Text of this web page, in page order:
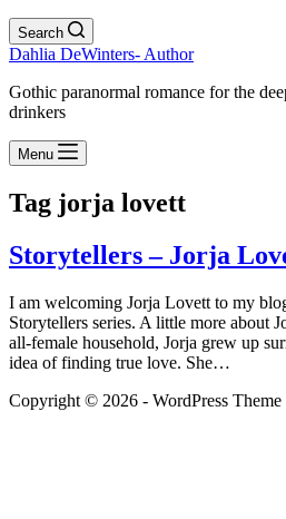
Search
Dahlia DeWinters- Author
Gothic paranormal romance for the
drinkers
Menu
Tag jorja lovett
Storytellers – Jorja
I am welcoming Jorja Lovett to my
Storytellers series. A little more about
all-female household, Jorja grew up
idea of finding true love. She…
Copyright © 2026 - WordPress Theme